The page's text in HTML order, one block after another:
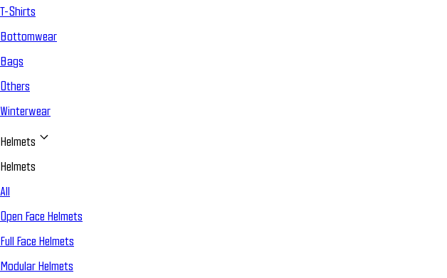
T-Shirts
Bottomwear
Bags
Others
Winterwear
Helmets
Helmets
All
Open Face Helmets
Full Face Helmets
Modular Helmets